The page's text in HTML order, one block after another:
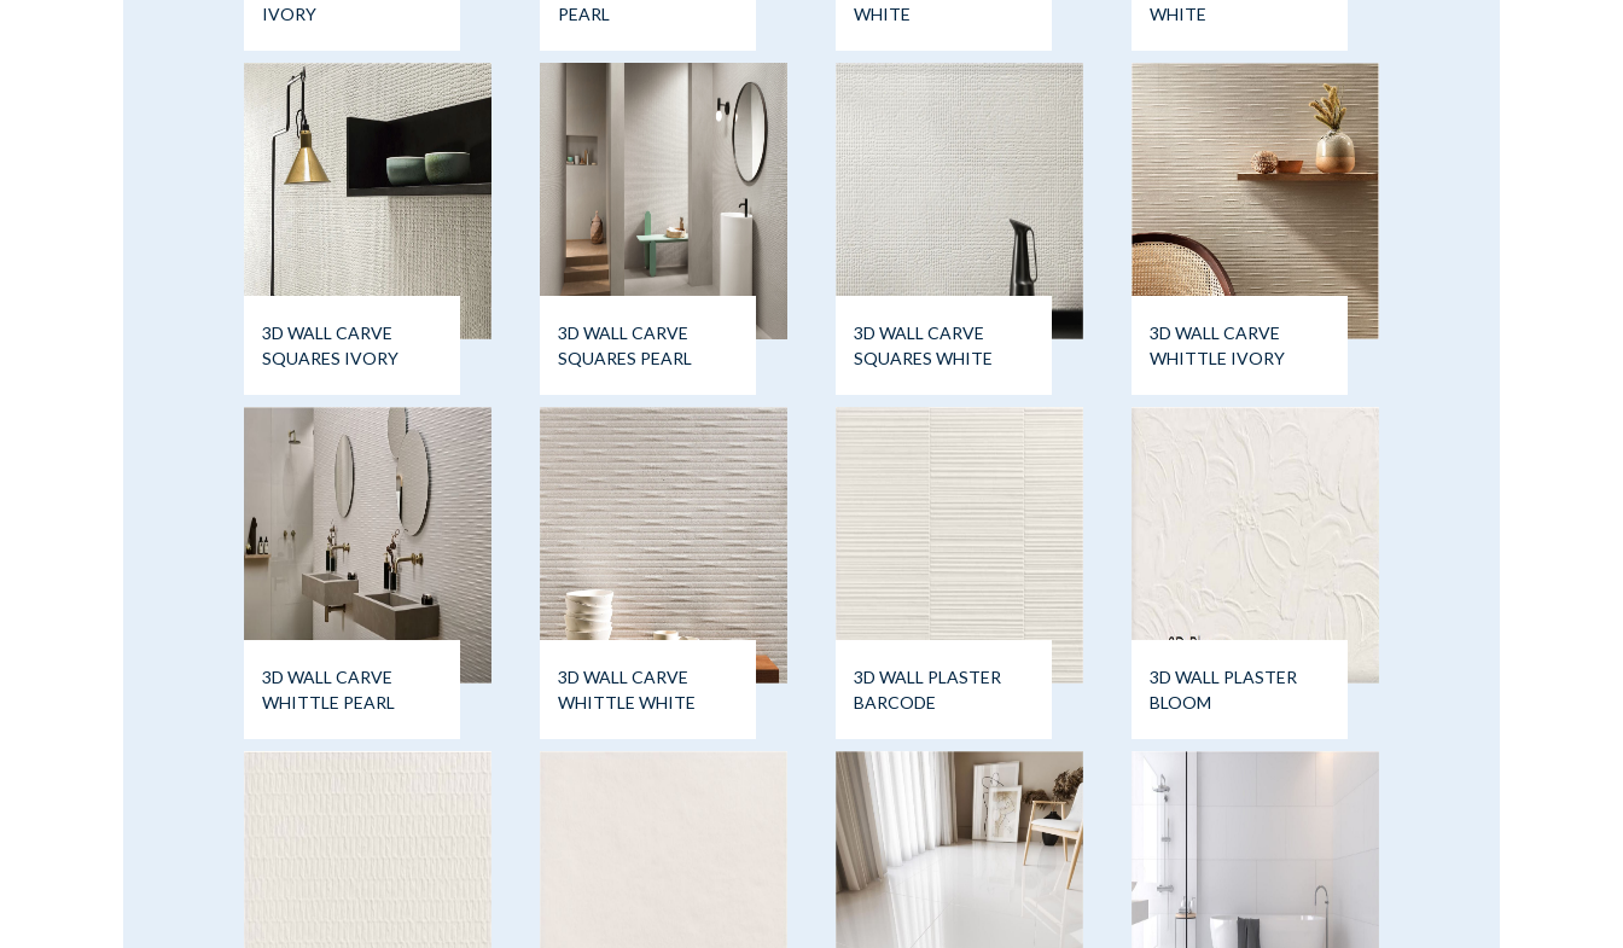
IVORY
PEARL
WHITE
WHITE
3D WALL CARVE
SQUARES IVORY
3D WALL CARVE
SQUARES PEARL
3D WALL CARVE
SQUARES WHITE
3D WALL CARVE
WHITTLE IVORY
3D WALL CARVE
WHITTLE PEARL
3D WALL CARVE
WHITTLE WHITE
3D WALL PLASTER
BARCODE
3D WALL PLASTER
BLOOM